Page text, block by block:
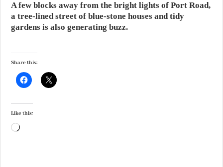
A few blocks away from the bright lights of Port Road,
a tree-lined street of blue-stone houses and tidy
gardens is also generating buzz.
Share this:
Like this:
Loading…